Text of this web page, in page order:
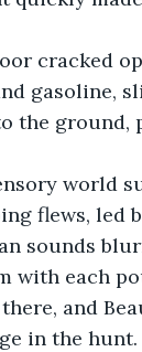
cracked
gasoline,
the ground,
world
flews, led
sounds
with each
and
in the hunt.